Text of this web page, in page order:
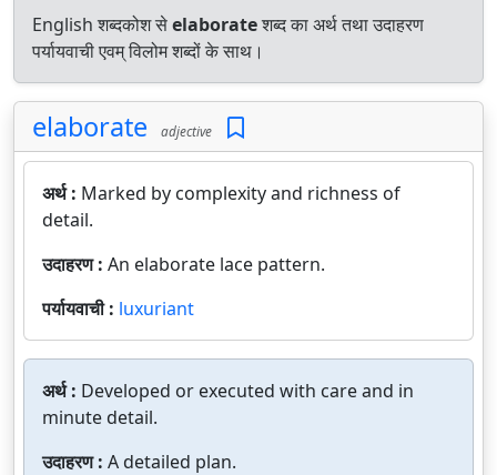
English शब्दकोश सेelaborateशब्द का अर्थ तथा उदाहरण
पर्यायवाची एवम् विलोम शब्दों के साथ।
elaborate adjective
अर्थ : Marked by complexity and richness of
detail.
उदाहरण : An elaborate lace pattern.
पर्यायवाची : luxuriant
अर्थ : Developed or executed with care and in
minute detail.
उदाहरण : A detailed plan.